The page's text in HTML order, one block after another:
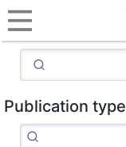
Publication type